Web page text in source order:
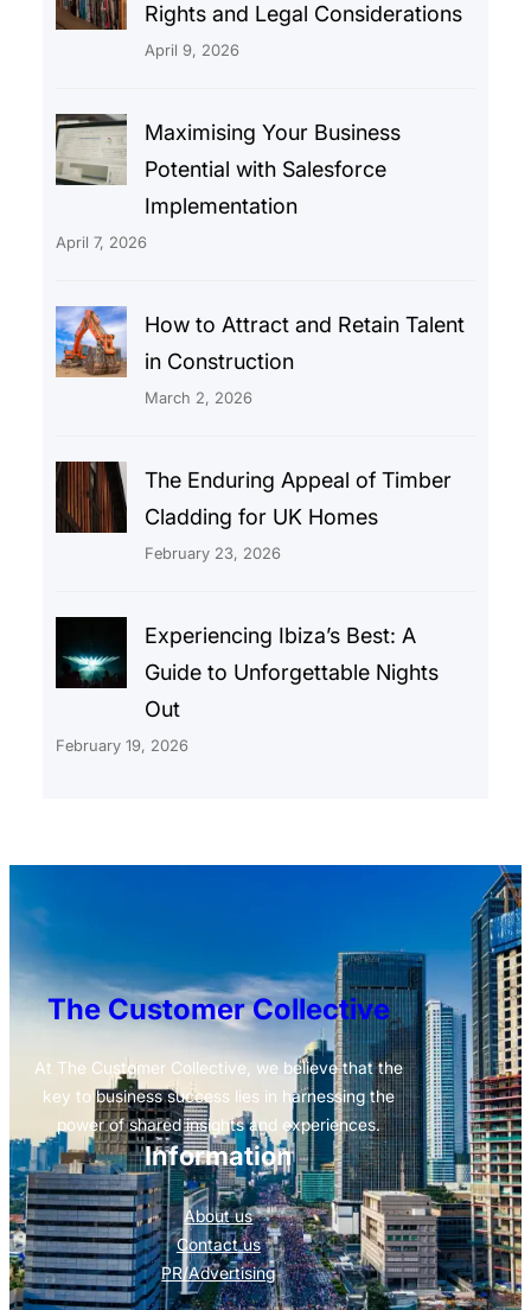
Rights and Legal Considerations
April 9, 2026
Maximising Your Business
Potential with Salesforce
Implementation
April 7, 2026
How to Attract and Retain Talent
in Construction
March 2, 2026
The Enduring Appeal of Timber
Cladding for UK Homes
February 23, 2026
Experiencing Ibiza’s Best: A
Guide to Unforgettable Nights
Out
February 19, 2026
The Customer Collective
At The Customer Collective, we believe that the
key to business success lies in harnessing the
power of shared insights and experiences.
Information
About us
Contact us
PR/Advertising